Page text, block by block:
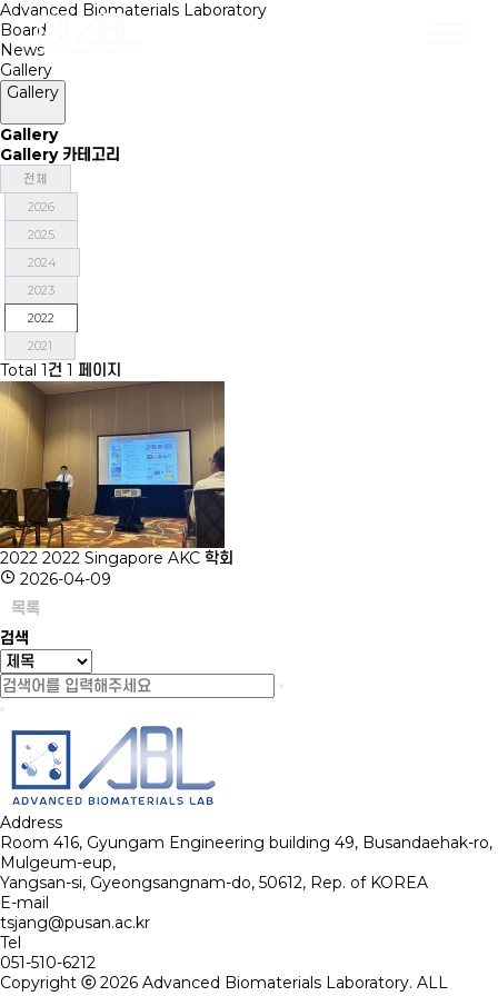
Advanced Biomaterials Laboratory
Board
News
Gallery
Gallery
Gallery
Gallery 카테고리
전체
2026
2025
2024
2023
2022
2021
Total 1건 1 페이지
2022 2022 Singapore AKC 학회
2026-04-09
목록
검색
Address
Room 416, Gyungam Engineering building 49, Busandaehak-ro,
Mulgeum-eup,
Yangsan-si, Gyeongsangnam-do, 50612, Rep. of KOREA
E-mail
tsjang@pusan.ac.kr
Tel
051-510-6212
Copyright ⓒ 2026 Advanced Biomaterials Laboratory. ALL